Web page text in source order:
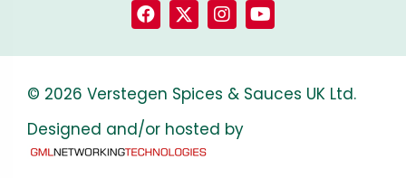
© 2026 Verstegen Spices & Sauces UK Ltd.
Designed and/or hosted by